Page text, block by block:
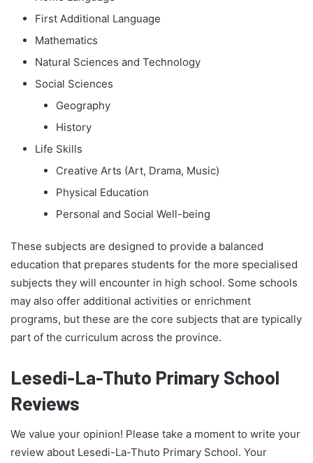
First Additional Language
Mathematics
Natural Sciences and Technology
Social Sciences
Geography
History
Life Skills
Creative Arts (Art, Drama, Music)
Physical Education
Personal and Social Well-being
These subjects are designed to provide a balanced
education that prepares students for the more specialised
subjects they will encounter in high school. Some schools
may also offer additional activities or enrichment
programs, but these are the core subjects that are typically
part of the curriculum across the province.
Lesedi-La-Thuto Primary School
Reviews
We value your opinion! Please take a moment to write your
review about Lesedi-La-Thuto Primary School. Your